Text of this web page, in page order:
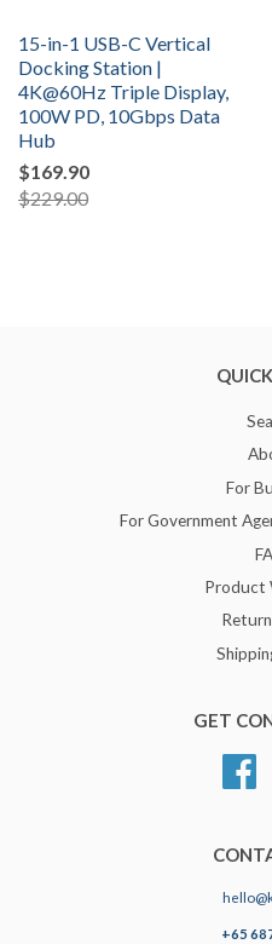
15-in-1 USB-C Vertical
Docking Station |
4K@60Hz Triple Display,
100W PD, 10Gbps Data
Hub
$169.90
$229.00
For
For Government
Product
GET
+65